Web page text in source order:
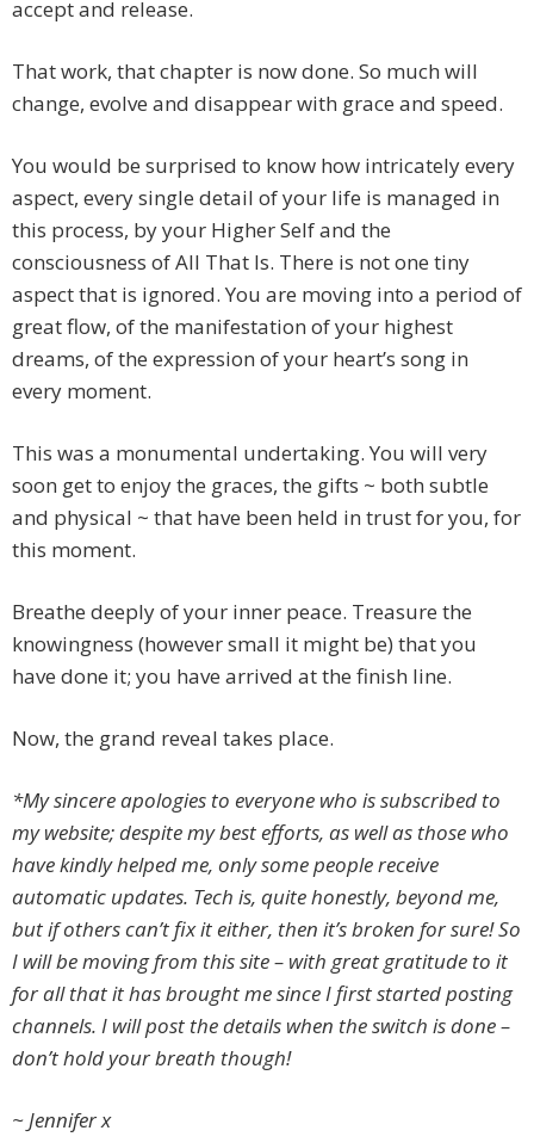
accept and release.
That work, that chapter is now done. So much will
change, evolve and disappear with grace and speed.
You would be surprised to know how intricately every
aspect, every single detail of your life is managed in
this process, by your Higher Self and the
consciousness of All That Is. There is not one tiny
aspect that is ignored. You are moving into a period of
great flow, of the manifestation of your highest
dreams, of the expression of your heart’s song in
every moment.
This was a monumental undertaking. You will very
soon get to enjoy the graces, the gifts ~ both subtle
and physical ~ that have been held in trust for you, for
this moment.
Breathe deeply of your inner peace. Treasure the
knowingness (however small it might be) that you
have done it; you have arrived at the finish line.
Now, the grand reveal takes place.
*My sincere apologies to everyone who is subscribed to
my website; despite my best efforts, as well as those who
have kindly helped me, only some people receive
automatic updates. Tech is, quite honestly, beyond me,
but if others can’t fix it either, then it’s broken for sure! So
I will be moving from this site – with great gratitude to it
for all that it has brought me since I first started posting
channels. I will post the details when the switch is done –
don’t hold your breath though!
~ Jennifer x